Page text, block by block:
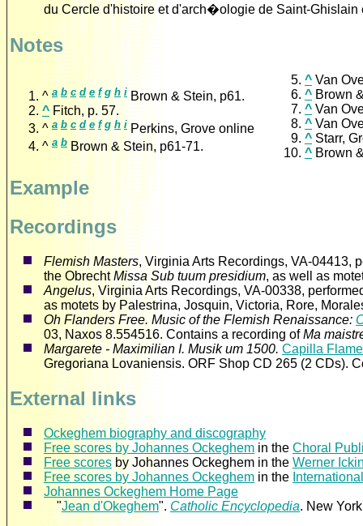
du Cercle d'histoire et d'arch�ologie de Saint-
Notes
^a b c d e f g h i Brown & Stein, p61.
^Fitch, p. 57.
^a b c d e f g h i Perkins, Grove online
^a b Brown & Stein, p61-71.
^
^
^
^
^
^
Example
Recordings
Flemish Masters, Virginia Arts Recordings, VA-04413,
the ObrechtMissa Sub tuum presidium, as well as
Angelus, Virginia Arts Recordings, VA-00338,
as motets by Palestrina, Josquin, Victoria, Rore,
Oh Flanders Free. Music of the Flemish Renaissance:
03, Naxos 8.554516. Contains a recording ofMa
Margarete - Maximilian I. Musik um 1500. Capilla
Gregoriana Lovaniensis. ORF Shop CD 265 (2 CDs).
External links
Ockeghem biography and discography
Free scores by Johannes Ockeghem in the Choral
Free scoresby Johannes Ockeghem in the Werner
Free scores by Johannes Ockeghem in the
Johannes Ockeghem Home Page
"Jean d'Okeghem". Catholic Encyclopedia. New